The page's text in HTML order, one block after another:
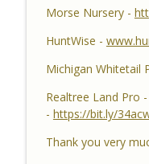
Michigan,
Cutting,
Buck Killed
Habitat
Growing
Corn &
Morse Nursery -
HuntWise -
Michigan Whitetail
Realtree Land Pro
- https://bit.ly/
Thank you very